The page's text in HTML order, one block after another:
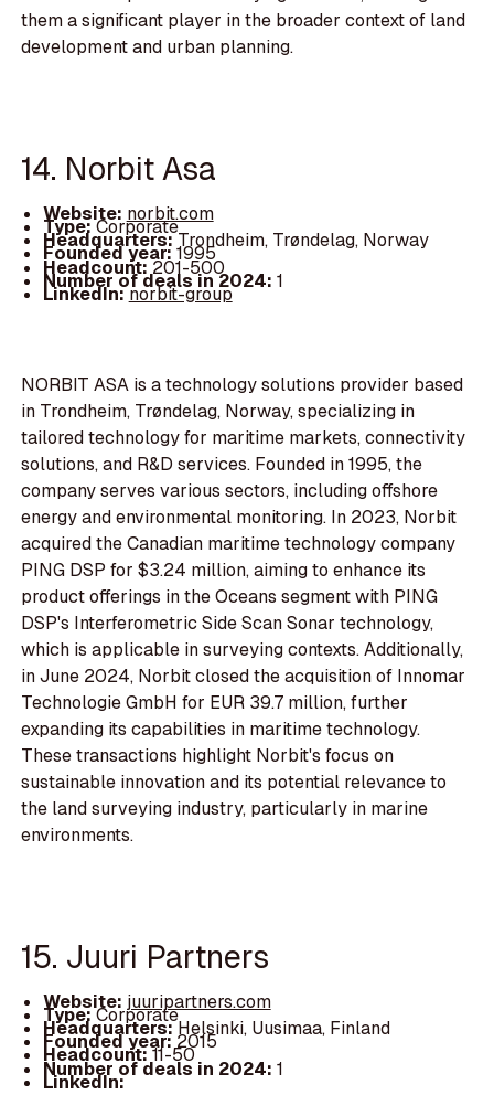
them a significant player in the broader context of land
development and urban planning.
14. Norbit Asa
Website: norbit.com
Type:Corporate
Headquarters:Trondheim, Trøndelag, Norway
Founded year:1995
Headcount:201-500
Number of deals in 2024: 1
LinkedIn:norbit-group
NORBIT ASA is a technology solutions provider based
in Trondheim, Trøndelag, Norway, specializing in
tailored technology for maritime markets, connectivity
solutions, and R&D services. Founded in 1995, the
company serves various sectors, including offshore
energy and environmental monitoring. In 2023, Norbit
acquired the Canadian maritime technology company
PING DSP for $3.24 million, aiming to enhance its
product offerings in the Oceans segment with PING
DSP's Interferometric Side Scan Sonar technology,
which is applicable in surveying contexts. Additionally,
in June 2024, Norbit closed the acquisition of Innomar
Technologie GmbH for EUR 39.7 million, further
expanding its capabilities in maritime technology.
These transactions highlight Norbit's focus on
sustainable innovation and its potential relevance to
the land surveying industry, particularly in marine
environments.
15. Juuri Partners
Website: juuripartners.com
Type:Corporate
Headquarters:Helsinki, Uusimaa, Finland
Founded year:2015
Headcount:11-50
Number of deals in 2024: 1
LinkedIn: